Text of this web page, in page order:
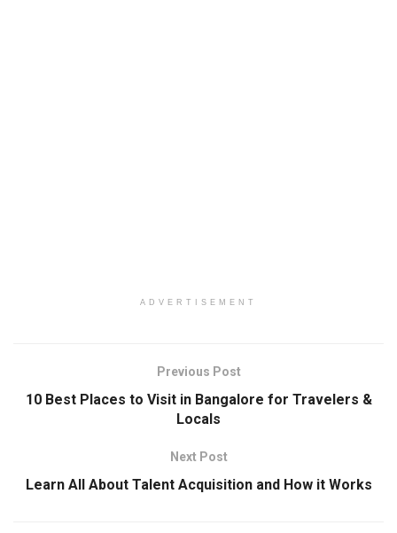
ADVERTISEMENT
Previous Post
10 Best Places to Visit in Bangalore for Travelers &
Locals
Next Post
Learn All About Talent Acquisition and How it Works